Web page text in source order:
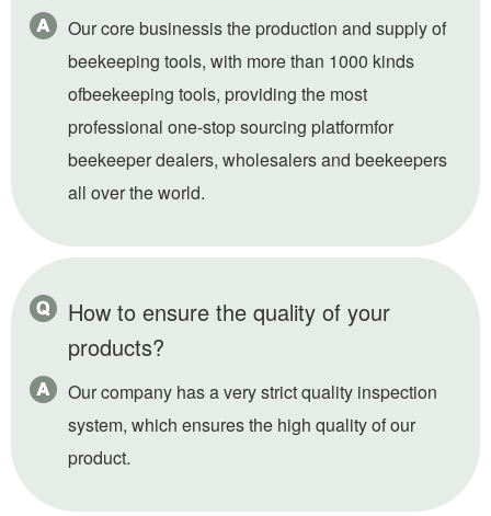
Our core businessis the production and supply of
beekeeping tools, with more than 1000 kinds
ofbeekeeping tools, providing the most
professional one-stop sourcing platformfor
beekeeper dealers, wholesalers and beekeepers
all over the world.
How to ensure the quality of your
products?
Our company has a very strict quality inspection
system, which ensures the high quality of our
product.